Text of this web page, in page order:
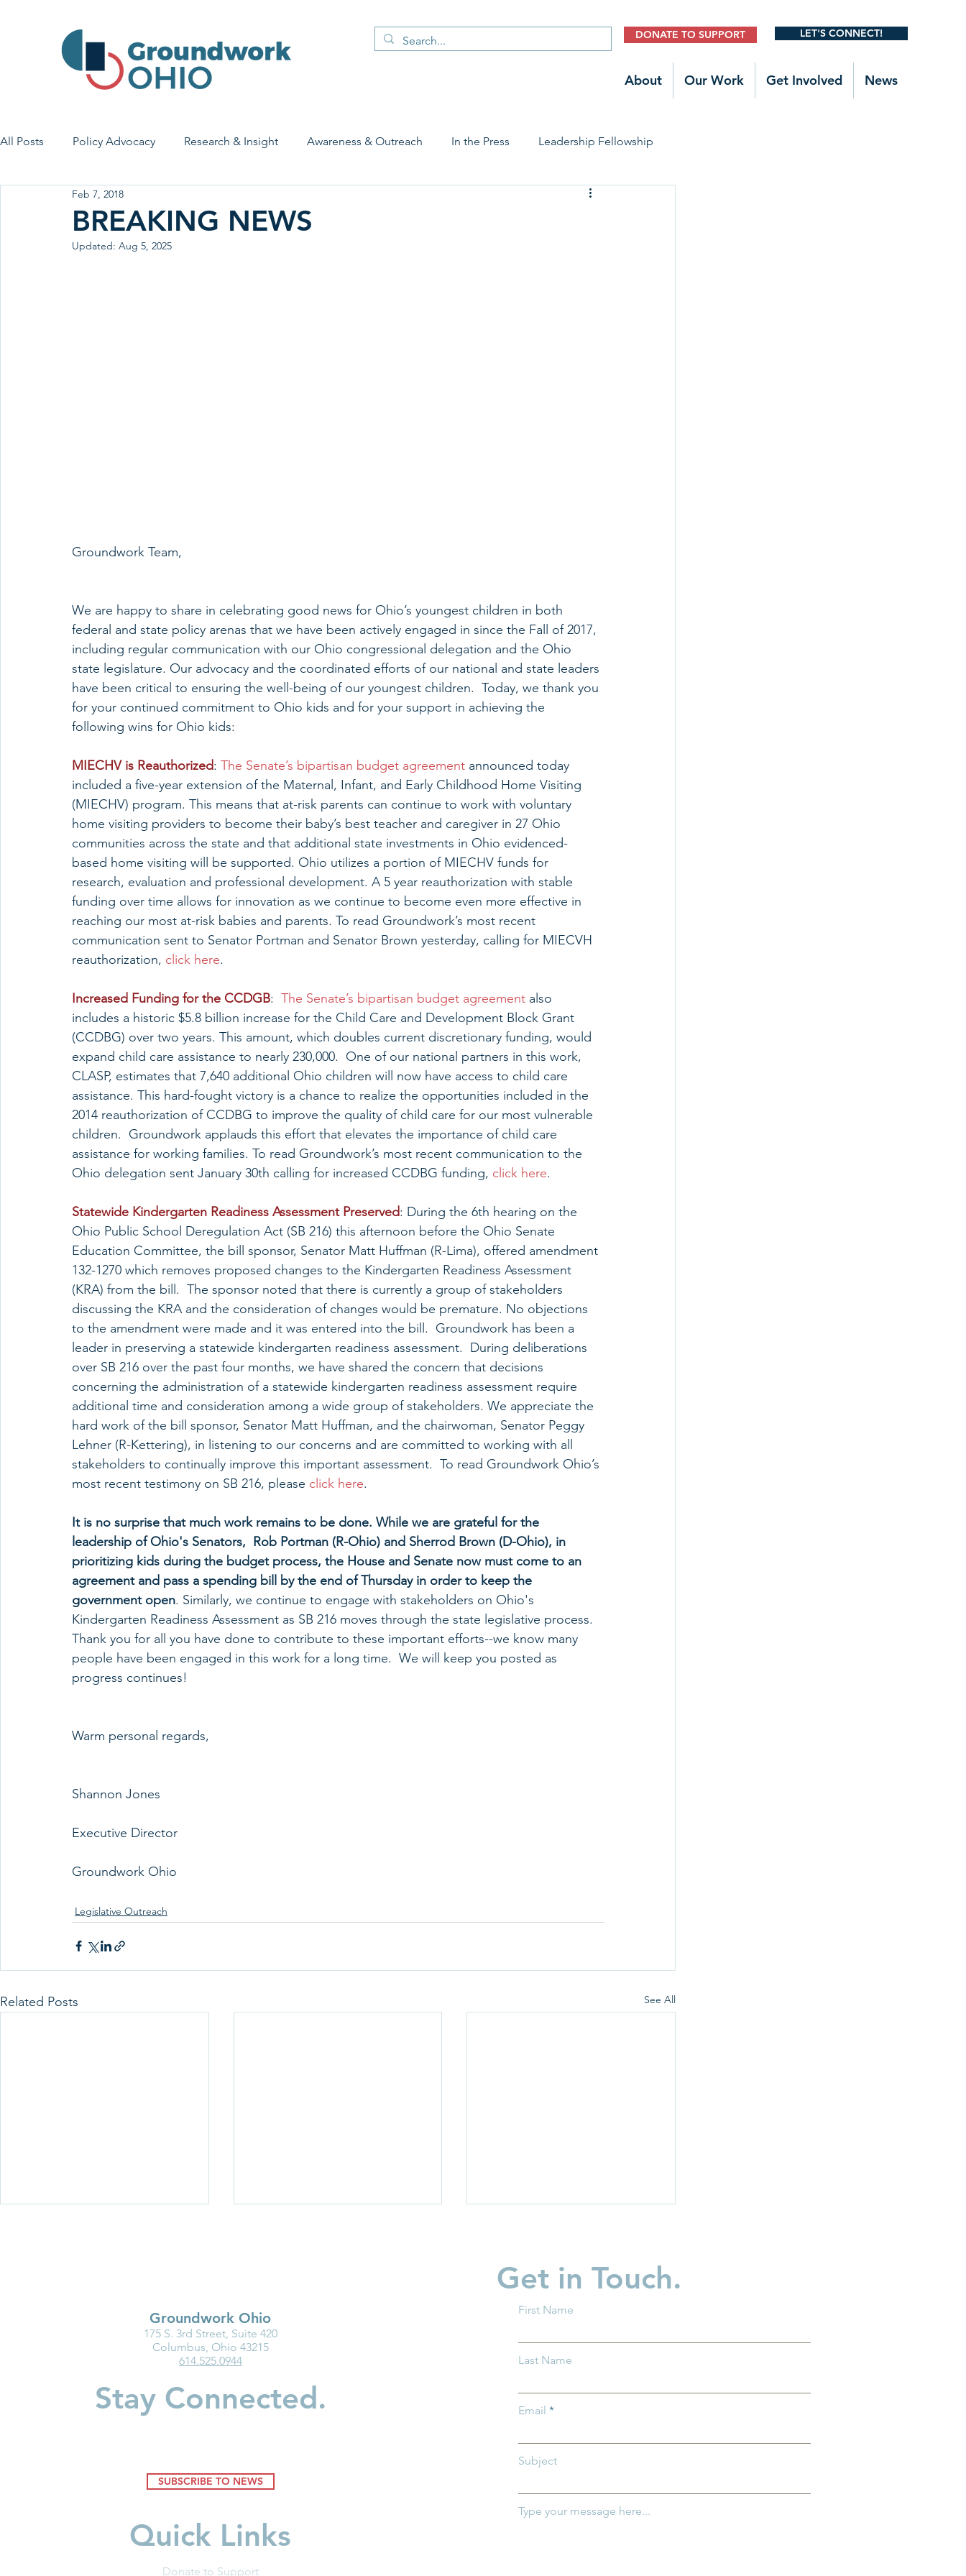
DONATE TO SUPPORT LET'S CONNECT!
About Our Work Get Involved News
All Posts Policy Advocacy Research & Insight Awareness & Outreach In the Press Leadership Fellowship
House Bill 7 Early Learning & Child Care Early Childhood Trauma Prevention
Economic Stability
BREAKING NEWS
Feb 7, 2018
Updated: Aug 5, 2025
Groundwork Team,
We are happy to share in celebrating good news for Ohio’s youngest children in both
federal and state policy arenas that we have been actively engaged in since the Fall of 2017,
including regular communication with our Ohio congressional delegation and the Ohio
state legislature. Our advocacy and the coordinated efforts of our national and state leaders
have been critical to ensuring the well-being of our youngest children.  Today, we thank you
for your continued commitment to Ohio kids and for your support in achieving the
following wins for Ohio kids:
MIECHV is Reauthorized: The Senate’s bipartisan budget agreement announced today
included a five-year extension of the Maternal, Infant, and Early Childhood Home Visiting
(MIECHV) program. This means that at-risk parents can continue to work with voluntary
home visiting providers to become their baby’s best teacher and caregiver in 27 Ohio
communities across the state and that additional state investments in Ohio evidenced-
based home visiting will be supported. Ohio utilizes a portion of MIECHV funds for
research, evaluation and professional development. A 5 year reauthorization with stable
funding over time allows for innovation as we continue to become even more effective in
reaching our most at-risk babies and parents. To read Groundwork’s most recent
communication sent to Senator Portman and Senator Brown yesterday, calling for MIECVH
reauthorization, click here.
Increased Funding for the CCDGB: The Senate’s bipartisan budget agreement also
includes a historic $5.8 billion increase for the Child Care and Development Block Grant
(CCDBG) over two years. This amount, which doubles current discretionary funding, would
expand child care assistance to nearly 230,000.  One of our national partners in this work,
CLASP, estimates that 7,640 additional Ohio children will now have access to child care
assistance. This hard-fought victory is a chance to realize the opportunities included in the
2014 reauthorization of CCDBG to improve the quality of child care for our most vulnerable
children.  Groundwork applauds this effort that elevates the importance of child care
assistance for working families. To read Groundwork’s most recent communication to the
Ohio delegation sent January 30th calling for increased CCDBG funding, click here.
Statewide Kindergarten Readiness Assessment Preserved: During the 6th hearing on the
Ohio Public School Deregulation Act (SB 216) this afternoon before the Ohio Senate
Education Committee, the bill sponsor, Senator Matt Huffman (R-Lima), offered amendment
132-1270 which removes proposed changes to the Kindergarten Readiness Assessment
(KRA) from the bill.  The sponsor noted that there is currently a group of stakeholders
discussing the KRA and the consideration of changes would be premature. No objections
to the amendment were made and it was entered into the bill.  Groundwork has been a
leader in preserving a statewide kindergarten readiness assessment.  During deliberations
over SB 216 over the past four months, we have shared the concern that decisions
concerning the administration of a statewide kindergarten readiness assessment require
additional time and consideration among a wide group of stakeholders. We appreciate the
hard work of the bill sponsor, Senator Matt Huffman, and the chairwoman, Senator Peggy
Lehner (R-Kettering), in listening to our concerns and are committed to working with all
stakeholders to continually improve this important assessment.  To read Groundwork Ohio’s
most recent testimony on SB 216, please click here.
It is no surprise that much work remains to be done. While we are grateful for the
leadership of Ohio's Senators,  Rob Portman (R-Ohio) and Sherrod Brown (D-Ohio), in
prioritizing kids during the budget process, the House and Senate now must come to an
agreement and pass a spending bill by the end of Thursday in order to keep the
government open. Similarly, we continue to engage with stakeholders on Ohio's
Kindergarten Readiness Assessment as SB 216 moves through the state legislative process.
Thank you for all you have done to contribute to these important efforts--we know many
people have been engaged in this work for a long time.  We will keep you posted as
progress continues!
Warm personal regards,
Shannon Jones
Executive Director
Groundwork Ohio
Legislative Outreach
Related Posts See All
Groundwork Ohio Delivers
Groundwork Ohio Delivers
Groundwork Ohio Joins
First Five Years Fund to
Care Investments in
Washington, D.C.
Groundwork Ohio
175 S. 3rd Street, Suite 420
Columbus, Ohio 43215
614.525.0944
Stay Connected.
SUBSCRIBE TO NEWS
Quick Links
Donate to Support
Get in Touch.
First Name
Last Name
Email
Subject
Type your message here...